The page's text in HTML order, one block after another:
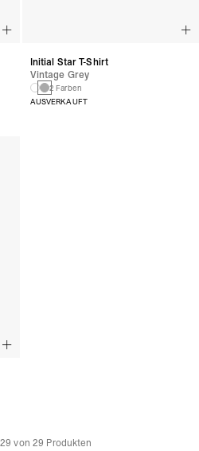
Initial Star T-Shirt
Vintage Grey
2 Farben
AUSVERKAUFT
29 von 29 Produkten